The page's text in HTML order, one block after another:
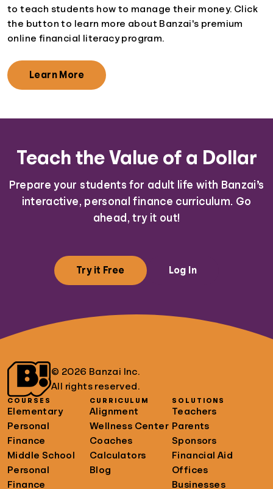
to teach students how to manage their money. Click
the button to learn more about Banzai's premium
online financial literacy program.
Learn More
Teach the Value of a Dollar
Prepare your students for adult life with Banzai’s
interactive, personal finance curriculum. Go
ahead, try it out!
Try it Free Log In
© 2026 Banzai Inc.
All rights reserved.
COURSES
Elementary
Personal
Finance
Middle School
Personal
Finance
CURRICULUM
Alignment
Wellness Center
Coaches
Calculators
Blog
SOLUTIONS
Teachers
Parents
Sponsors
Financial Aid
Offices
Businesses